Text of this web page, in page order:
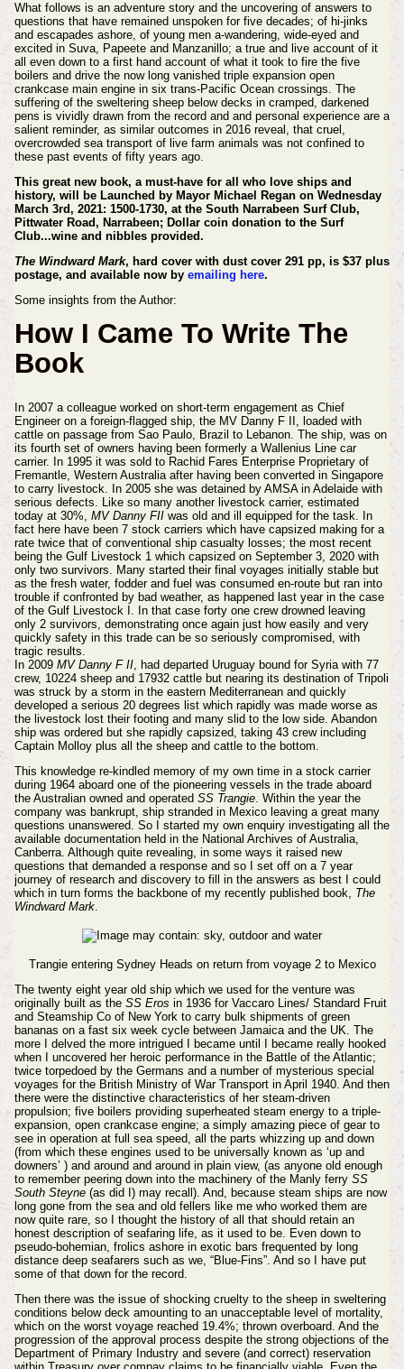
What follows is an adventure story and the uncovering of answers to
questions that have remained unspoken for five decades; of hi-jinks
and escapades ashore, of young men a-wandering, wide-eyed and
excited in Suva, Papeete and Manzanillo; a true and live account of it
all even down to a first hand account of what it took to fire the five
boilers and drive the now long vanished triple expansion open
crankcase main engine in six trans-Pacific Ocean crossings. The
suffering of the sweltering sheep below decks in cramped, darkened
pens is vividly drawn from the record and and personal experience are a
salient reminder, as similar outcomes in 2016 reveal, that cruel,
overcrowded sea transport of live farm animals was not confined to
these past events of fifty years ago.
This great new book, a must-have for all who love ships and
history, will be Launched by Mayor Michael Regan on Wednesday
March 3rd, 2021: 1500-1730, at the South Narrabeen Surf Club,
Pittwater Road, Narrabeen; Dollar coin donation to the Surf
Club...wine and nibbles provided.
The Windward Mark, hard cover with dust cover 291 pp, is $37 plus
postage, and available now by emailing here.
Some insights from the Author:
How I Came To Write The
Book
In 2007 a colleague worked on short-term engagement as Chief
Engineer on a foreign-flagged ship, the MV Danny F II, loaded with
cattle on passage from Sao Paulo, Brazil to Lebanon. The ship, was on
its fourth set of owners having been formerly a Wallenius Line car
carrier. In 1995 it was sold to Rachid Fares Enterprise Proprietary of
Fremantle, Western Australia after having been converted in Singapore
to carry livestock. In 2005 she was detained by AMSA in Adelaide with
serious defects. Like so many another livestock carrier, estimated
today at 30%, MV Danny FIIwas old and ill equipped for the task. In
fact here have been 7 stock carriers which have capsized making for a
rate twice that of conventional ship casualty losses; the most recent
being the Gulf Livestock 1 which capsized on September 3, 2020 with
only two survivors. Many started their final voyages initially stable but
as the fresh water, fodder and fuel was consumed en-route but ran into
trouble if confronted by bad weather, as happened last year in the case
of the Gulf Livestock I. In that case forty one crew drowned leaving
only 2 survivors, demonstrating once again just how easily and very
quickly safety in this trade can be so seriously compromised, with
tragic results.
In 2009 MV Danny F II, had departed Uruguay bound for Syria with 77
crew, 10224 sheep and 17932 cattle but nearing its destination of Tripoli
was struck by a storm in the eastern Mediterranean and quickly
developed a serious 20 degrees list which rapidly was made worse as
the livestock lost their footing and many slid to the low side. Abandon
ship was ordered but she rapidly capsized, taking 43 crew including
Captain Molloy plus all the sheep and cattle to the bottom.
This knowledge re-kindled memory of my own time in a stock carrier
during 1964 aboard one of the pioneering vessels in the trade aboard
the Australian owned and operated SS Trangie. Within the year the
company was bankrupt, ship stranded in Mexico leaving a great many
questions unanswered. So I started my own enquiry investigating all the
available documentation held in the National Archives of Australia,
Canberra. Although quite revealing, in some ways it raised new
questions that demanded a response and so I set off on a 7 year
journey of research and discovery to fill in the answers as best I could
which in turn forms the backbone of my recently published book, The
Windward Mark.
Trangie entering Sydney Heads on return from voyage 2 to Mexico
The twenty eight year old ship which we used for the venture was
originally built as the SS Eros in 1936 for Vaccaro Lines/ Standard Fruit
and Steamship Co of New York to carry bulk shipments of green
bananas on a fast six week cycle between Jamaica and the UK. The
more I delved the more intrigued I became until I became really hooked
when I uncovered her heroic performance in the Battle of the Atlantic;
twice torpedoed by the Germans and a number of mysterious special
voyages for the British Ministry of War Transport in April 1940. And then
there were the distinctive characteristics of her steam-driven
propulsion; five boilers providing superheated steam energy to a triple-
expansion, open crankcase engine; a simply amazing piece of gear to
see in operation at full sea speed, all the parts whizzing up and down
(from which these engines used to be universally known as ‘up and
downers’ ) and around and around in plain view, (as anyone old enough
to remember peering down into the machinery of the Manly ferry SS
South Steyne(as did I) may recall). And, because steam ships are now
long gone from the sea and old fellers like me who worked them are
now quite rare, so I thought the history of all that should retain an
honest description of seafaring life, as it used to be. Even down to
pseudo-bohemian, frolics ashore in exotic bars frequented by long
distance deep seafarers such as we, “Blue-Fins”. And so I have put
some of that down for the record.
Then there was the issue of shocking cruelty to the sheep in sweltering
conditions below deck amounting to an unacceptable level of mortality,
which on the worst voyage reached 19.4%; thrown overboard. And the
progression of the approval process despite the strong objections of the
Department of Primary Industry and severe (and correct) reservation